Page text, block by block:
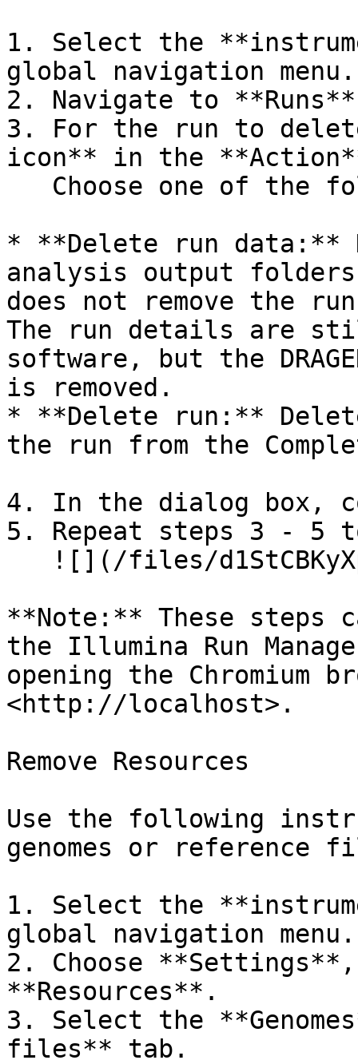
1. Select the
global navigation menu.
2. Navigate to
3. For the run to
icon** in the
* **Delete run data:**
analysis output
does not remove the
The run details are
software, but the
is removed.
* **Delete run:**
the run from the
4. In the dialog box,
5. Repeat steps 3 - 5
**Note:** These steps
the Illumina Run
opening the Chromium
<http://localhost>.
Remove Resources
Use the following
genomes or reference
1. Select the
global navigation menu.
2. Choose
**Resources**.
3. Select the
files** tab.